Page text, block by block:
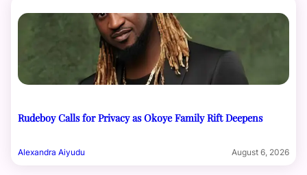
Rudeboy Calls for Privacy as Okoye Family Rift Deepens
Alexandra Aiyudu August 6, 2026